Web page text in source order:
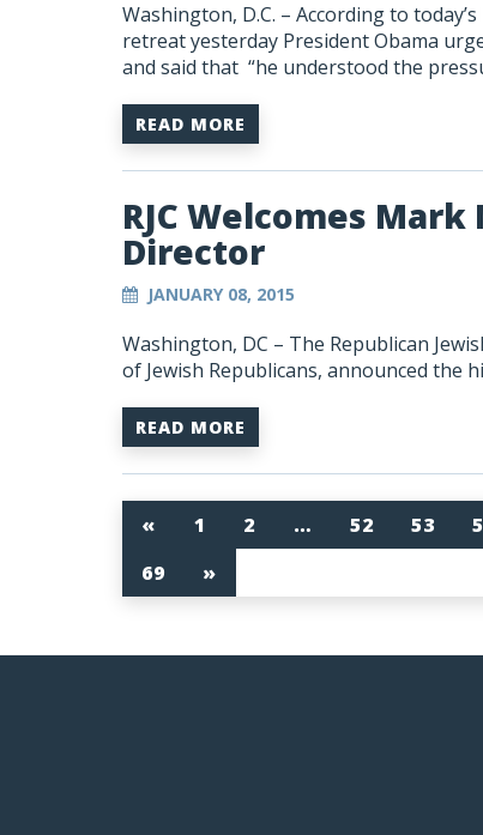
Washington, D.C. – According to
retreat yesterday President Obama
and said that “he understood the
READ MORE
RJC Welcomes
Director
JANUARY 08, 2015
Washington, DC – The Republican
of Jewish Republicans, announced the
READ MORE
« 1 2 … 52 53
69
»